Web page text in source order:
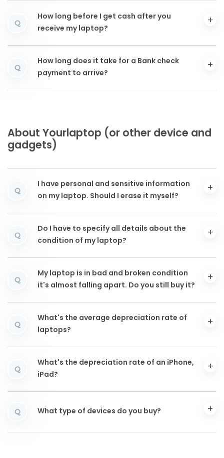
Q
How long before I get cash after you
receive my laptop?
Q
How long does it take for a Bank check
payment to arrive?
About Yourlaptop (or other device and
gadgets)
Q
I have personal and sensitive information
on my laptop. Should I erase it myself?
Q
Do I have to specify all details about the
condition of my laptop?
Q
My laptop is in bad and broken condition
it's almost falling apart. Do you still buy it?
Q
What's the average depreciation rate of
laptops?
Q
What's the depreciation rate of an iPhone,
iPad?
Q What type of devices do you buy?